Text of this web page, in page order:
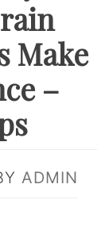
Make
–
ADMIN